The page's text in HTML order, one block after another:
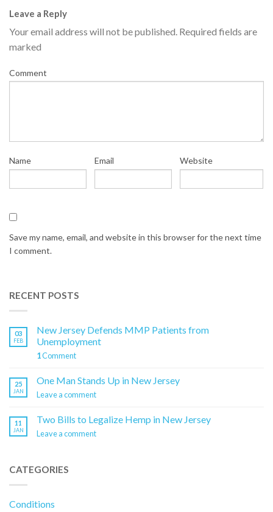
Leave a Reply
Your email address will not be published. Required fields are
marked
Comment
Name Email Website
Save my name, email, and website in this browser for the next time
I comment.
RECENT POSTS
03
FEB
New Jersey Defends MMP Patients from
Unemployment
1Comment
25
JAN
One Man Stands Up in New Jersey
Leave a comment
11
JAN
Two Bills to Legalize Hemp in New Jersey
Leave a comment
CATEGORIES
Conditions